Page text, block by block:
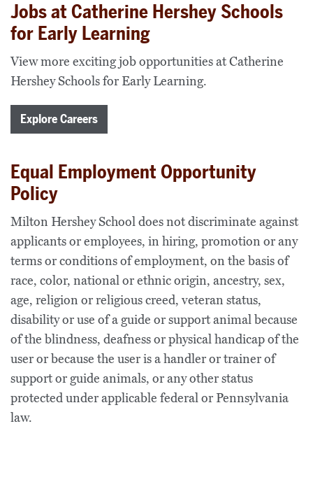
Jobs at Catherine Hershey Schools
for Early Learning
View more exciting job opportunities at Catherine
Hershey Schools for Early Learning.
Explore Careers
Equal Employment Opportunity
Policy
Milton Hershey School does not discriminate against
applicants or employees, in hiring, promotion or any
terms or conditions of employment, on the basis of
race, color, national or ethnic origin, ancestry, sex,
age, religion or religious creed, veteran status,
disability or use of a guide or support animal because
of the blindness, deafness or physical handicap of the
user or because the user is a handler or trainer of
support or guide animals, or any other status
protected under applicable federal or Pennsylvania
law.